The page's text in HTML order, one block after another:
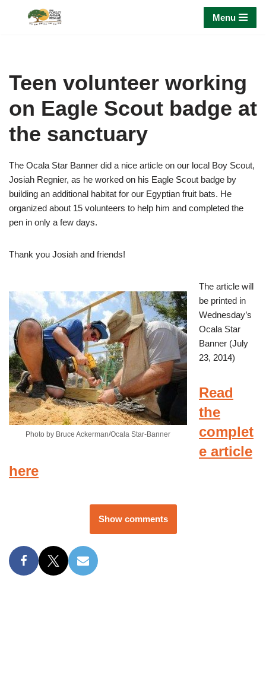
Menu
Teen volunteer working
on Eagle Scout badge at
the sanctuary
The Ocala Star Banner did a nice article on our local Boy Scout,
Josiah Regnier, as he worked on his Eagle Scout badge by
building an additional habitat for our Egyptian fruit bats. He
organized about 15 volunteers to help him and completed the
pen in only a few days.
Thank you Josiah and friends!
Photo by Bruce Ackerman/Ocala Star-Banner
The article will
be printed in
Wednesday’s
Ocala Star
Banner (July
23, 2014)
Read
the
complet
e article
here
Show comments